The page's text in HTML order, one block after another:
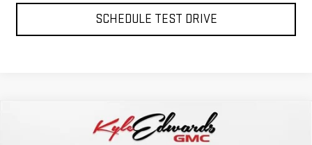
SCHEDULE TEST DRIVE
GMC SIERRA 1500PRO
BUY FINANCE